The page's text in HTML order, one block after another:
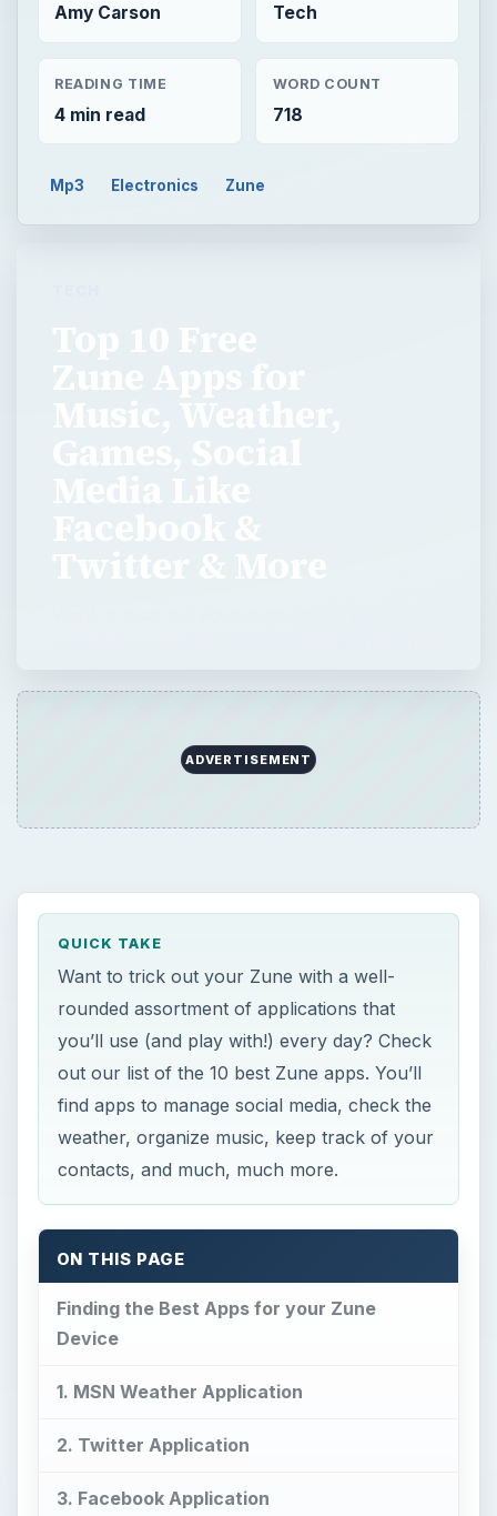
Amy Carson Tech
READING TIME
4 min read
WORD COUNT
718
Mp3 Electronics Zune
ADVERTISEMENT
QUICK TAKE
Want to trick out your Zune with a well-
rounded assortment of applications that
you’ll use (and play with!) every day? Check
out our list of the 10 best Zune apps. You’ll
find apps to manage social media, check the
weather, organize music, keep track of your
contacts, and much, much more.
ON THIS PAGE
Finding the Best Apps for your Zune
Device
1. MSN Weather Application
2. Twitter Application
3. Facebook Application